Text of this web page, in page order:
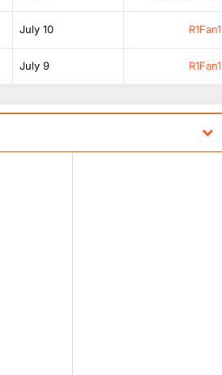
July 10 R1Fan1
July 9 R1Fan1